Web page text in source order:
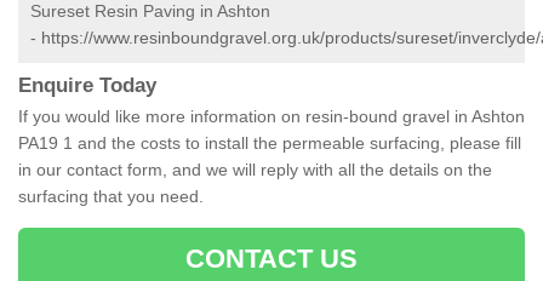
Sureset Resin Paving in Ashton
- https://www.resinboundgravel.org.uk/products/sureset/
Enquire Today
If you would like more information on resin-bound gravel in Ashton
PA19 1 and the costs to install the permeable surfacing, please fill
in our contact form, and we will reply with all the details on the
surfacing that you need.
CONTACT US